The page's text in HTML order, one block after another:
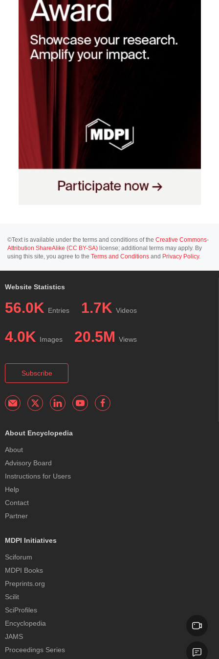
©Text is available under the terms and conditions of the Creative Commons-
Attribution ShareAlike (CC BY-SA) license; additional terms may apply. By
using this site, you agree to the Terms and Conditions and Privacy Policy.
Website Statistics
56.0K Entries 1.7K Videos
4.0K Images 20.5M Views
Subscribe
About Encyclopedia
About
Advisory Board
Instructions for Users
Help
Contact
Partner
MDPI Initiatives
Sciforum
MDPI Books
Preprints.org
Scilit
SciProfiles
Encyclopedia
JAMS
Proceedings Series